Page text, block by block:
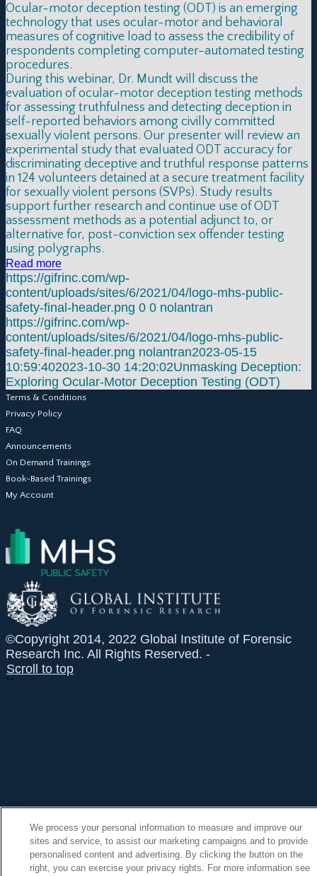
Ocular-motor deception testing (ODT) is an emerging
technology that uses ocular-motor and behavioral
measures of cognitive load to assess the credibility of
respondents completing computer-automated testing
procedures.
During this webinar, Dr. Mundt will discuss the
evaluation of ocular-motor deception testing methods
for assessing truthfulness and detecting deception in
self-reported behaviors among civilly committed
sexually violent persons. Our presenter will review an
experimental study that evaluated ODT accuracy for
discriminating deceptive and truthful response patterns
in 124 volunteers detained at a secure treatment facility
for sexually violent persons (SVPs). Study results
support further research and continue use of ODT
assessment methods as a potential adjunct to, or
alternative for, post-conviction sex offender testing
using polygraphs.
Read more
https://gifrinc.com/wp-
content/uploads/sites/6/2021/04/logo-mhs-public-
safety-final-header.png 0 0 nolantran
https://gifrinc.com/wp-
content/uploads/sites/6/2021/04/logo-mhs-public-
safety-final-header.png nolantran2023-05-15
10:59:402023-10-30 14:20:02Unmasking Deception:
Exploring Ocular-Motor Deception Testing (ODT)
Terms & Conditions
Privacy Policy
FAQ
Announcements
On Demand Trainings
Book-Based Trainings
My Account
©Copyright 2014, 2022 Global Institute of Forensic
Research Inc. All Rights Reserved. -
Scroll to top
``
We process your personal information to measure and improve our
sites and service, to assist our marketing campaigns and to provide
personalised content and advertising. By clicking the button on the
right, you can exercise your privacy rights. For more information see